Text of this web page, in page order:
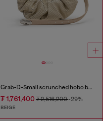
Grab-D-Small scrunched hobo bag in snake-effect leather
₮ 1,761,400₮ 2,516,200-29%
BEIGE